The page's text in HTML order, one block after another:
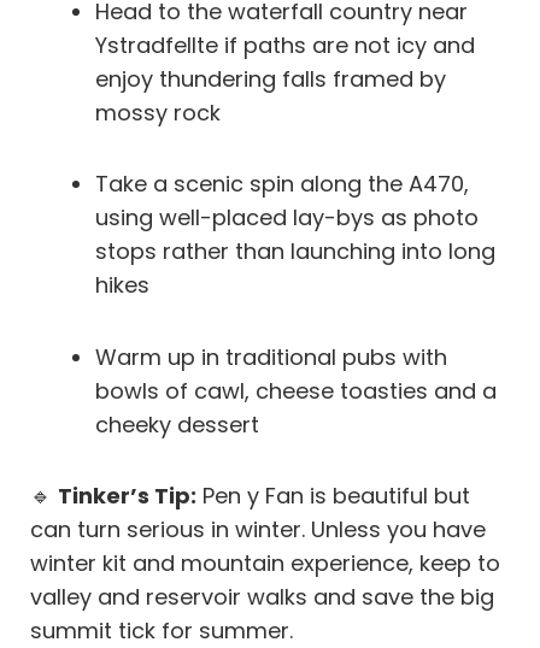
Head to the waterfall country near
Ystradfellte if paths are not icy and
enjoy thundering falls framed by
mossy rock
Take a scenic spin along the A470,
using well-placed lay-bys as photo
stops rather than launching into long
hikes
Warm up in traditional pubs with
bowls of cawl, cheese toasties and a
cheeky dessert
🔹 Tinker’s Tip: Pen y Fan is beautiful but
can turn serious in winter. Unless you have
winter kit and mountain experience, keep to
valley and reservoir walks and save the big
summit tick for summer.